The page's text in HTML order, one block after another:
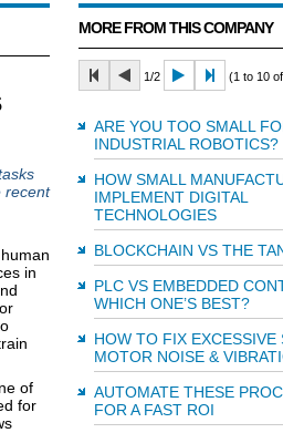
recent
in
of
for
MORE FROM THIS COMPANY
1/2 (1 to 10
ARE YOU TOO SMALL
INDUSTRIAL ROBOTICS?
HOW SMALL
IMPLEMENT DIGITAL
TECHNOLOGIES
BLOCKCHAIN VS THE
PLC VS EMBEDDED
WHICH ONE’S BEST?
HOW TO FIX EXCESSIVE
MOTOR NOISE &
AUTOMATE THESE
FOR A FAST ROI